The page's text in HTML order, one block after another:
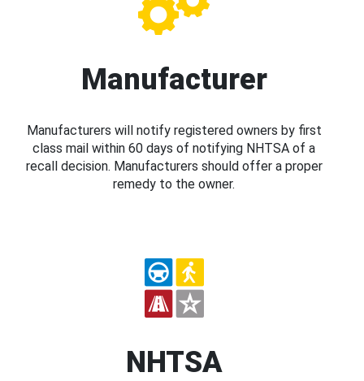
Manufacturer
Manufacturers will notify registered owners by first
class mail within 60 days of notifying NHTSA of a
recall decision. Manufacturers should offer a proper
remedy to the owner.
NHTSA